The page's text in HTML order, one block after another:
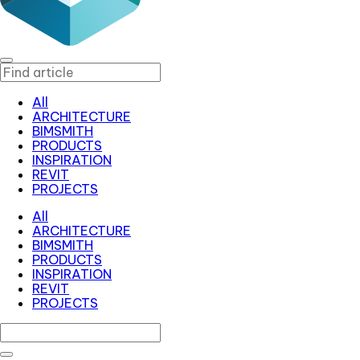
All
ARCHITECTURE
BIMSMITH
PRODUCTS
INSPIRATION
REVIT
PROJECTS
All
ARCHITECTURE
BIMSMITH
PRODUCTS
INSPIRATION
REVIT
PROJECTS